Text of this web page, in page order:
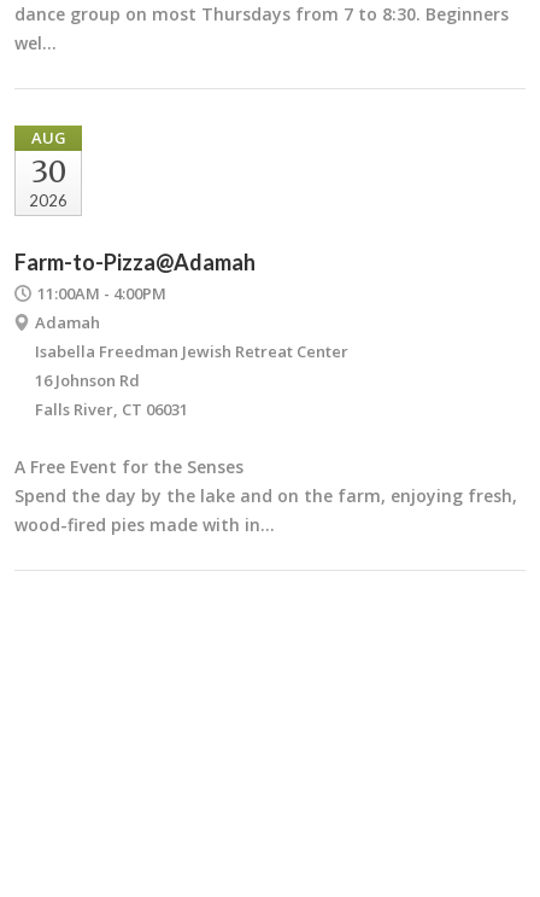
dance group on most Thursdays from 7 to 8:30. Beginners
wel…
AUG
30
2026
Farm-to-Pizza@Adamah
11:00AM - 4:00PM
Adamah
Isabella Freedman Jewish Retreat Center
16 Johnson Rd
Falls River, CT 06031
A Free Event for the Senses
Spend the day by the lake and on the farm, enjoying fresh,
wood-fired pies made with in…